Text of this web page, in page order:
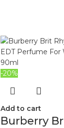
-20%
Add to cart
Burberry